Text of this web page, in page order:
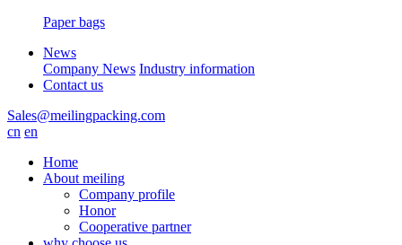
Paper bags
News
Company News Industry information
Contact us
Sales@meilingpacking.com
cn en
Home
About meiling
Company profile
Honor
Cooperative partner